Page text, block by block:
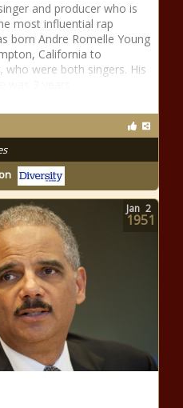
and producer who is
most influential rap
born Andre Romelle Young
California to
who were both singers. His
Jan 2
1951